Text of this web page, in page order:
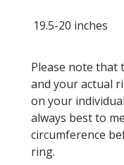
19.5-20 inches
Please note that
and your actual
on your
always best to
circumference
ring.